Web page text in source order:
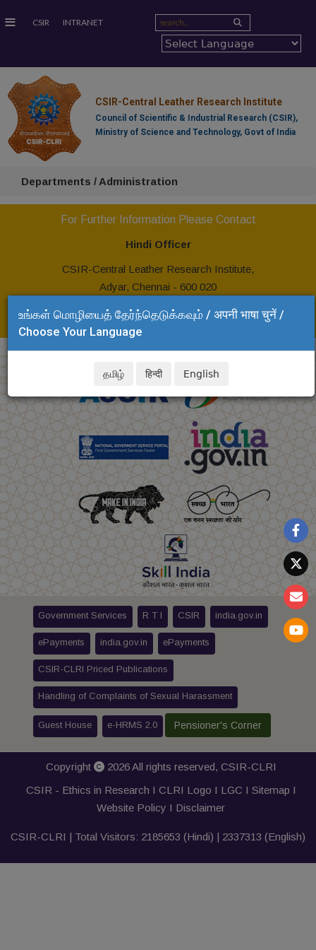
உங்கள் மொழியைத் தேர்ந்தெடுக்கவும் / अपनी भाषा चुनें /
Choose Your Language
தமிழ் हिन्दी English
≡ CSIR INTRANET
CSIR-Central Leather Research Institute
Council of Scientific & Industrial Research (CSIR),
Ministry of Science and Technology, Govt of India
Departments / Administration
For Further Information Please Contact
Hindi Officer
CSIR-Central Leather Research Institute,
Adyar, Chennai - 600 020
E-mail: dinesh.kalyanam@csir.res.in
Government Services R T I CSIR india.gov.in
ePayments india.gov.in ePayments
CSIR-CLRI Priced Publications
Handling of Complaints of Sexual Harassment
Guest House e-HRMS 2.0 Pensioner's Corner
Copyright 2026 All rights reserved, CSIR-CLRI
CSIR - Ethics in Research I CLRI Logo I LGC I Sitemap I
Website Policy I Disclaimer
CSIR-CLRI | Total Visitors: 2185653 (Hindi) | 2337313 (English)